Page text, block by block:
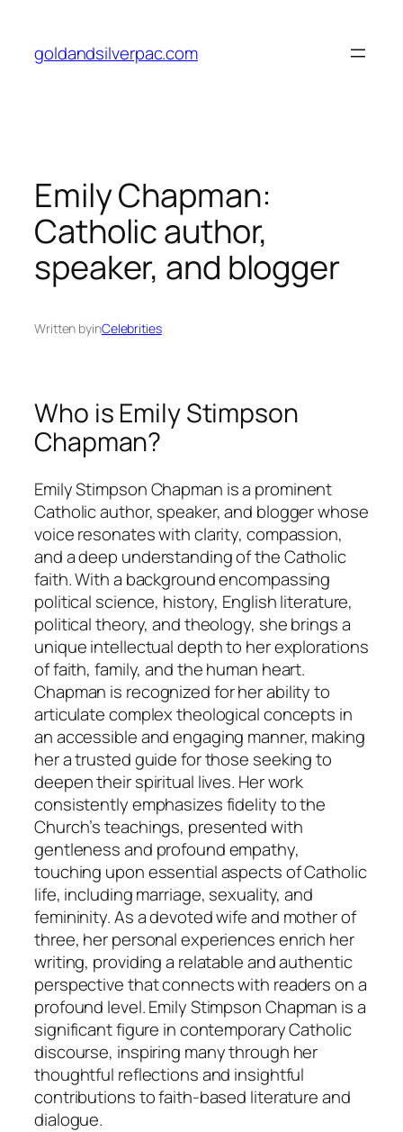
content
goldandsilverpac.com
Emily Chapman:
Catholic author,
speaker, and blogger
Written byinCelebrities
Who is Emily Stimpson
Chapman?
Emily Stimpson Chapman is a prominent
Catholic author, speaker, and blogger whose
voice resonates with clarity, compassion,
and a deep understanding of the Catholic
faith. With a background encompassing
political science, history, English literature,
political theory, and theology, she brings a
unique intellectual depth to her explorations
of faith, family, and the human heart.
Chapman is recognized for her ability to
articulate complex theological concepts in
an accessible and engaging manner, making
her a trusted guide for those seeking to
deepen their spiritual lives. Her work
consistently emphasizes fidelity to the
Church’s teachings, presented with
gentleness and profound empathy,
touching upon essential aspects of Catholic
life, including marriage, sexuality, and
femininity. As a devoted wife and mother of
three, her personal experiences enrich her
writing, providing a relatable and authentic
perspective that connects with readers on a
profound level. Emily Stimpson Chapman is a
significant figure in contemporary Catholic
discourse, inspiring many through her
thoughtful reflections and insightful
contributions to faith-based literature and
dialogue.